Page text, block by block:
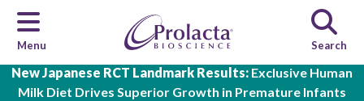
New Japanese RCT Landmark Results: Exclusive Human
Milk Diet Drives Superior Growth in Premature Infants
Skip to main content
Menu Search